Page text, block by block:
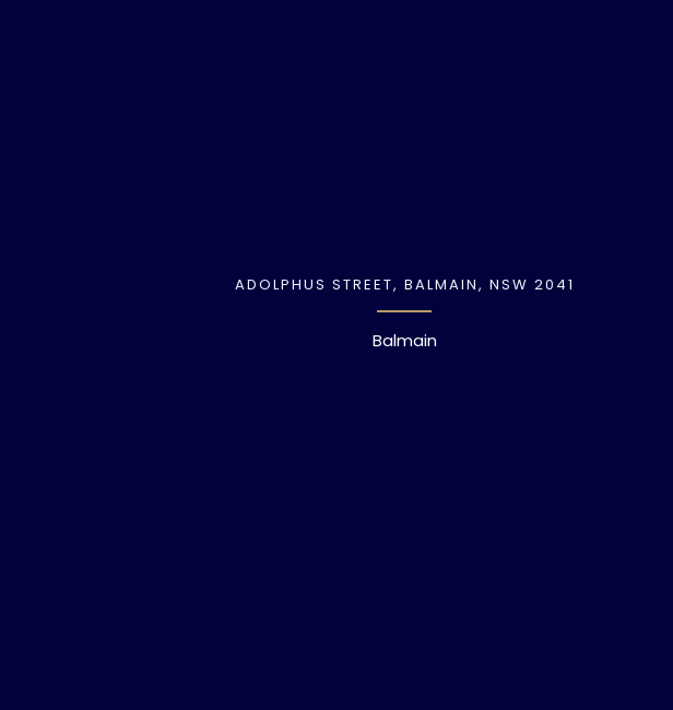
ADOLPHUS STREET, BALMAIN, NSW 2041
Balmain